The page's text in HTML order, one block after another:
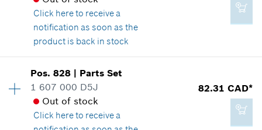
*GST/HST/PST/QST is not included
Add to cart
Where used
Show in illustration
-
Click hereto receive a
notification as soon as the
product is back in stock
Price group:-
Spare part information
Where used
Show in illustration
Pos.828 | Parts Set
1 607 000 D5J
Out of stock
Click hereto receive a
82.31 CAD*